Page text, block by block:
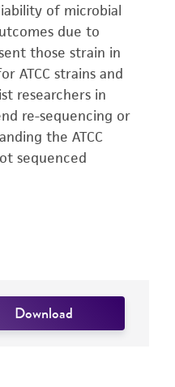
of microbial
due to
those strain in
ATCC strains and
researchers in
re-sequencing or
the ATCC
sequenced
Download